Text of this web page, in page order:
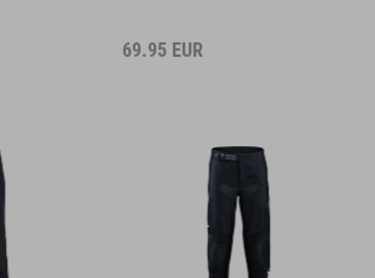
69.95 EUR